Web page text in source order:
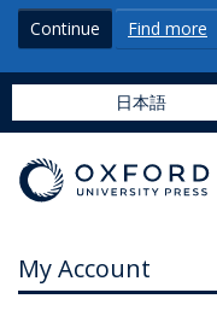
Continue Find more
日本語
My Account